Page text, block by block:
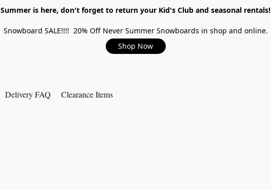
Summer is here, don't forget to return your Kid's Club and seasonal rentals!
Snowboard SALE!!!! 20% Off Never Summer Snowboards in shop and online.
Shop Now
Delivery FAQ Clearance Items